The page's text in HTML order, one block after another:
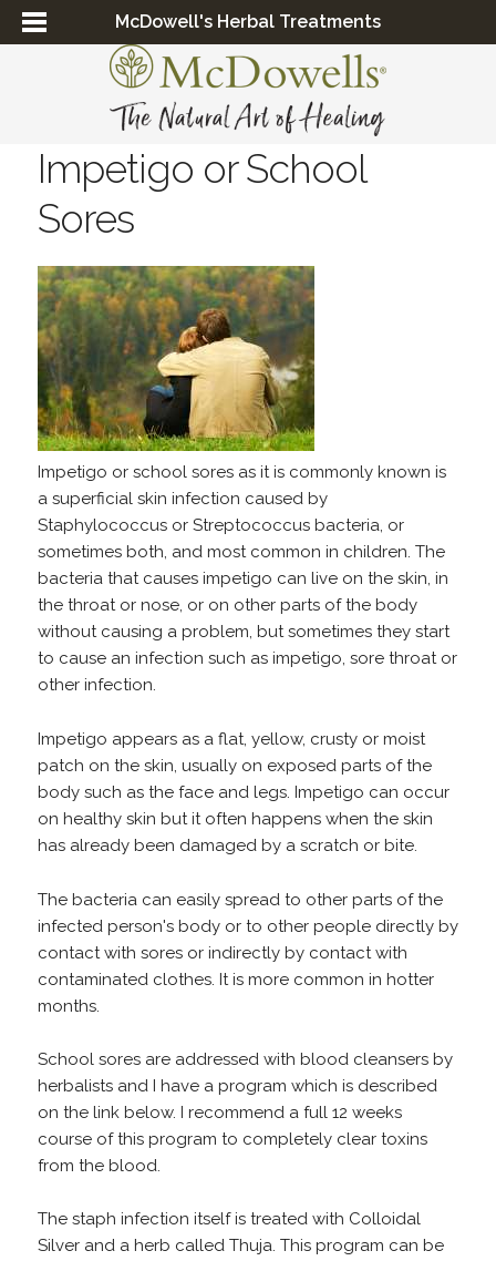
McDowell's Herbal Treatments
Impetigo or School
Sores
Impetigo or school sores as it is commonly known is
a superficial skin infection caused by
Staphylococcus or Streptococcus bacteria, or
sometimes both, and most common in children. The
bacteria that causes impetigo can live on the skin, in
the throat or nose, or on other parts of the body
without causing a problem, but sometimes they start
to cause an infection such as impetigo, sore throat or
other infection.
Impetigo appears as a flat, yellow, crusty or moist
patch on the skin, usually on exposed parts of the
body such as the face and legs. Impetigo can occur
on healthy skin but it often happens when the skin
has already been damaged by a scratch or bite.
The bacteria can easily spread to other parts of the
infected person's body or to other people directly by
contact with sores or indirectly by contact with
contaminated clothes. It is more common in hotter
months.
School sores are addressed with blood cleansers by
herbalists and I have a program which is described
on the link below. I recommend a full 12 weeks
course of this program to completely clear toxins
from the blood.
The staph infection itself is treated with Colloidal
Silver and a herb called Thuja. This program can be